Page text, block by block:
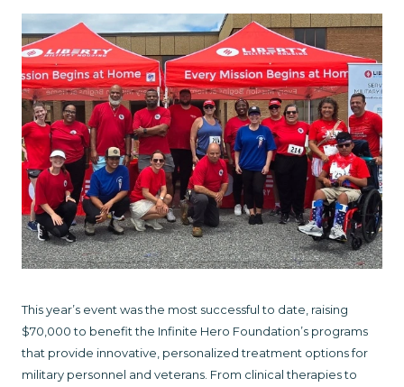
This year’s event was the most successful to date, raising
$70,000 to benefit the Infinite Hero Foundation’s programs
that provide innovative, personalized treatment options for
military personnel and veterans. From clinical therapies to